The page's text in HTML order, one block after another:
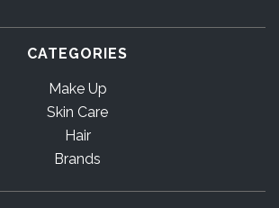
CATEGORIES
Make Up
Skin Care
Hair
Brands